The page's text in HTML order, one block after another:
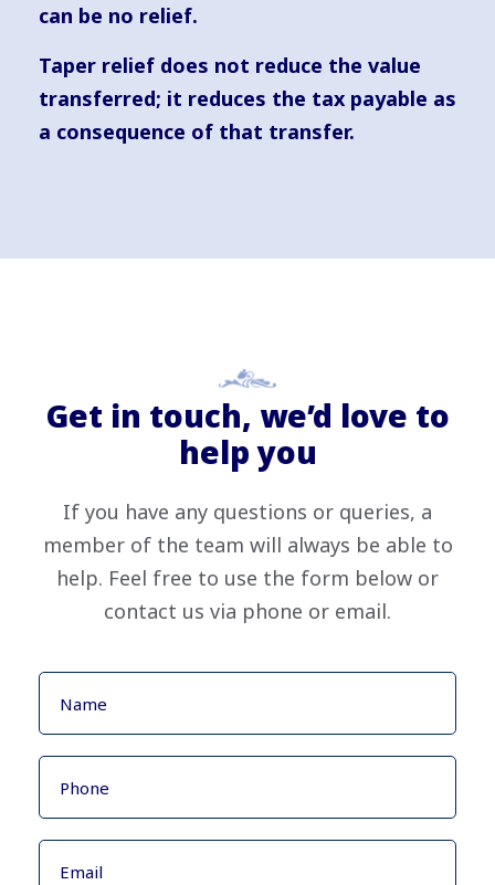
can be no relief.
Taper relief does not reduce the value
transferred; it reduces the tax payable as
a consequence of that transfer.
Get in touch, we’d love to
help you
If you have any questions or queries, a
member of the team will always be able to
help. Feel free to use the form below or
contact us via phone or email.